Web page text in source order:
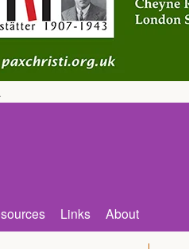
Links About